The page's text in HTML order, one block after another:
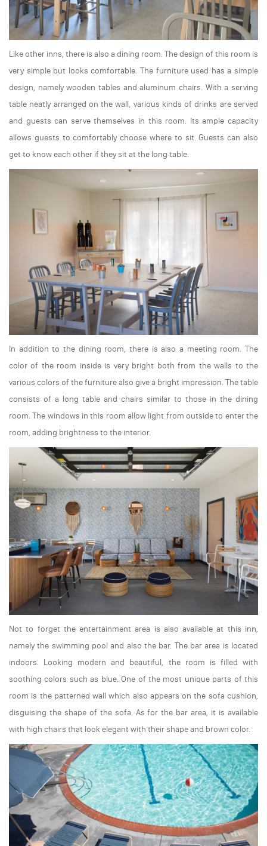
Like other inns, there is also a dining room. The design of this room is
very simple but looks comfortable. The furniture used has a simple
design, namely wooden tables and aluminum chairs. With a serving
table neatly arranged on the wall, various kinds of drinks are served
and guests can serve themselves in this room. Its ample capacity
allows guests to comfortably choose where to sit. Guests can also
get to know each other if they sit at the long table.
In addition to the dining room, there is also a meeting room. The
color of the room inside is very bright both from the walls to the
various colors of the furniture also give a bright impression. The table
consists of a long table and chairs similar to those in the dining
room. The windows in this room allow light from outside to enter the
room, adding brightness to the interior.
Not to forget the entertainment area is also available at this inn,
namely the swimming pool and also the bar. The bar area is located
indoors. Looking modern and beautiful, the room is filled with
soothing colors such as blue. One of the most unique parts of this
room is the patterned wall which also appears on the sofa cushion,
disguising the shape of the sofa. As for the bar area, it is available
with high chairs that look elegant with their shape and brown color.